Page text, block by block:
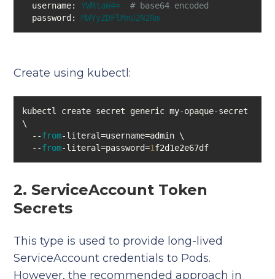
username:
YWRtaW4=
# base64 encoded
password:
MWYyZDFlMmU2N2Rm
Create using kubectl:
kubectl create secret generic my-opaque-secret
  --
from
  --
from-literal=password=1f2d1e2e67df
2. ServiceAccount Token
Secrets
This type is used to provide long-lived
ServiceAccount credentials to Pods.
However, the recommended approach in